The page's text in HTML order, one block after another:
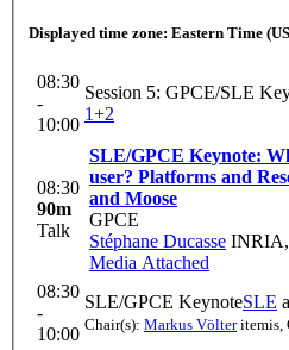
Displayed time zone: Eastern Time
08:30
-
10:00
Session 5: GPCE/SLE
1+2
08:30
90m
Talk
SLE/GPCE Keynote:
user? Platforms and
and Moose
GPCE
Stéphane Ducasse INRIA,
Media Attached
08:30
-
10:00
SLE/GPCE KeynoteSLE
Chair(s): Markus Völteritemis,